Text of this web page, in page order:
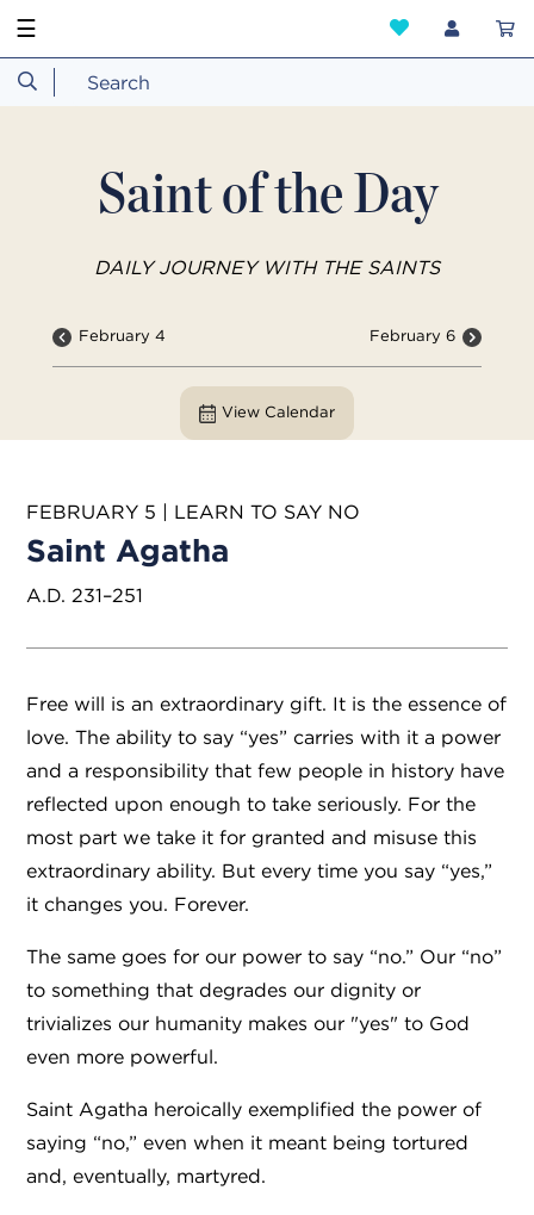
☰
Saint of the Day
DAILY JOURNEY WITH THE SAINTS
February 4 February 6
View Calendar
FEBRUARY 5 | LEARN TO SAY NO
Saint Agatha
A.D. 231–251
Free will is an extraordinary gift. It is the essence of
love. The ability to say “yes” carries with it a power
and a responsibility that few people in history have
reflected upon enough to take seriously. For the
most part we take it for granted and misuse this
extraordinary ability. But every time you say “yes,”
it changes you. Forever.
The same goes for our power to say “no.” Our “no”
to something that degrades our dignity or
trivializes our humanity makes our "yes" to God
even more powerful.
Saint Agatha heroically exemplified the power of
saying “no,” even when it meant being tortured
and, eventually, martyred.